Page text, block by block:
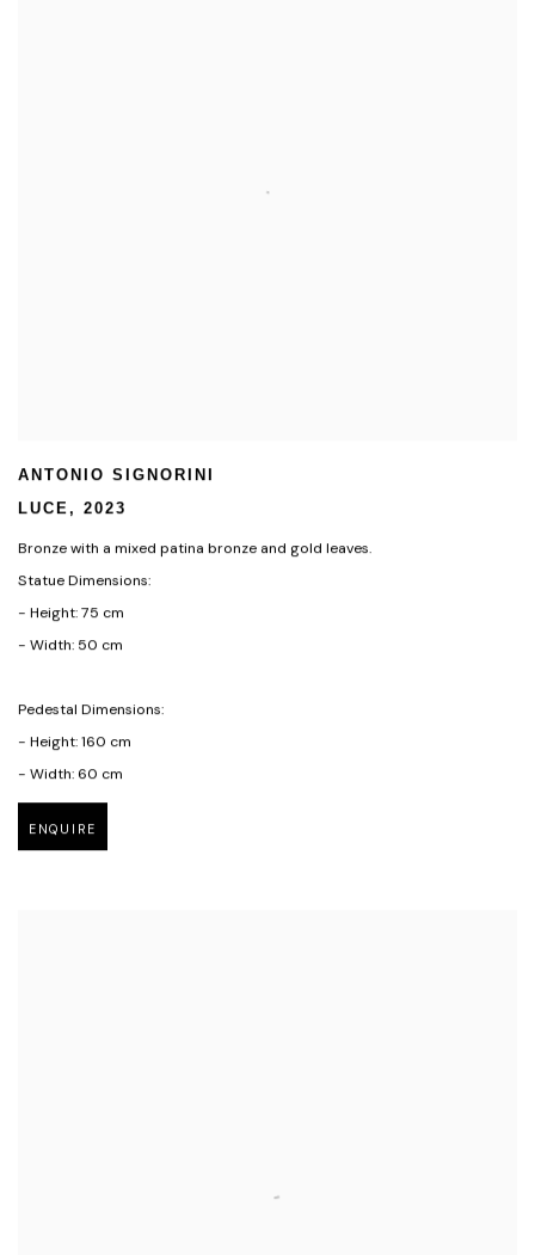
ANTONIO SIGNORINI
LUCE ,2023
Bronze with a mixed patina bronze and gold leaves.
Statue Dimensions:
- Height: 75 cm
- Width: 50 cm
Pedestal Dimensions:
- Height: 160 cm
- Width: 60 cm
ENQUIRE